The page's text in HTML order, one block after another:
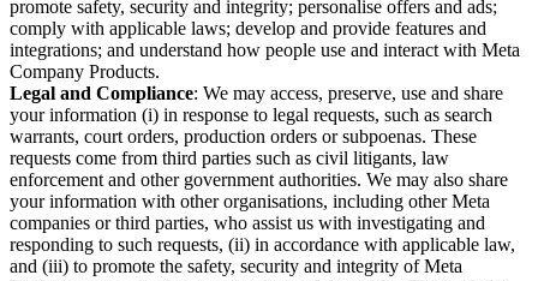
promote safety, security and integrity; personalise offers and ads;
comply with applicable laws; develop and provide features and
integrations; and understand how people use and interact with Meta
Company Products.
Legal and Compliance: We may access, preserve, use and share
your information (i) in response to legal requests, such as search
warrants, court orders, production orders or subpoenas. These
requests come from third parties such as civil litigants, law
enforcement and other government authorities. We may also share
your information with other organisations, including other Meta
companies or third parties, who assist us with investigating and
responding to such requests, (ii) in accordance with applicable law,
and (iii) to promote the safety, security and integrity of Meta